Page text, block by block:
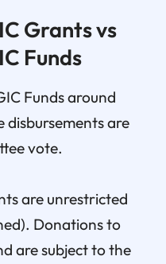
Grants vs
Funds
Funds around
disbursements are
vote.
are unrestricted
Donations to
are subject to the